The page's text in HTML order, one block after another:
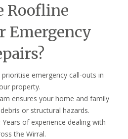
Roofline
Emergency
prioritise emergency call-outs in
property.
ensures your home and family
or structural hazards.
Years of experience dealing with
the Wirral.